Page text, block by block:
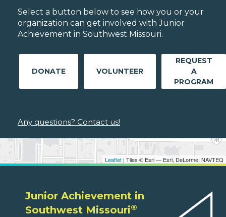
Leaflet | Tiles © Esri — Esri, DeLorme, NAVTEQ
Select a button below to see how you or your
organization can get involved with Junior
Achievement in Southwest Missouri.
DONATE VOLUNTEER
REQUEST
A
PROGRAM
Any questions? Contact us!
Junior Achievement in
Southwest Missouri®